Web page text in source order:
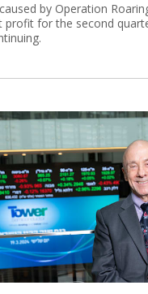
by Operation
profit for the second